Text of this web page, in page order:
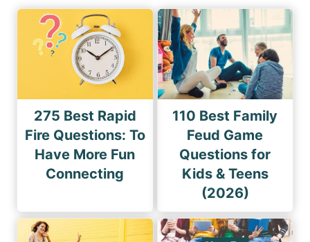
275 Best Rapid
Fire Questions: To
Have More Fun
Connecting
110 Best Family
Feud Game
Questions for
Kids & Teens
(2026)